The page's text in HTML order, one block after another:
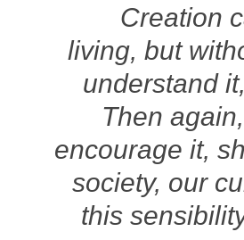
Creation
living, but
understand
Then
encourage it,
society, our
this